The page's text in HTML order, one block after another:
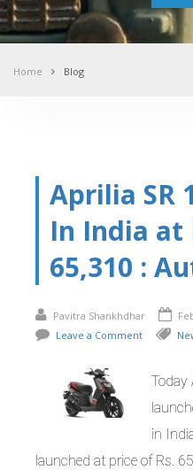
Home Blog
Aprilia SR
In India at
65,310 :
Pavitra Shankhdhar
Leave a Comment
Today
in
launched at price of Rs.